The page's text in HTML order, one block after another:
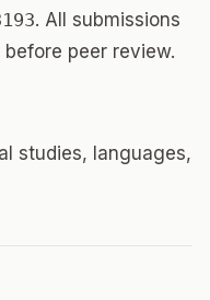
. All submissions
peer review.
studies, languages,